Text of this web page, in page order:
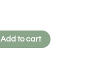
Add to cart